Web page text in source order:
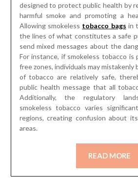
designed to protect public health by
harmful smoke and promoting a
Allowing smokeless tobacco bags in
the lines of what constitutes a safe
send mixed messages about the
For instance, if smokeless tobacco is
free zones, individuals may mistakenly
of tobacco are relatively safe,
public health message that all
Additionally, the regulatory
smokeless tobacco varies
regions, creating confusion about
areas.
READ MORE